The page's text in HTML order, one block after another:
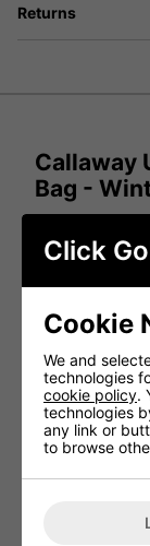
Returns
Callaway
Bag -
golfers who
option for their
whether you're
Key
and
Two-
Padded
Click
Cookie
We and
technologies
cookie policy.
technologies
any link or
to browse